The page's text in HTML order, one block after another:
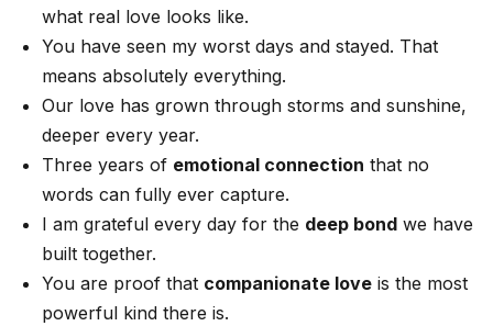
what real love looks like.
You have seen my worst days and stayed. That
means absolutely everything.
Our love has grown through storms and sunshine,
deeper every year.
Three years of emotional connection that no
words can fully ever capture.
I am grateful every day for the deep bond we have
built together.
You are proof that companionate love is the most
powerful kind there is.